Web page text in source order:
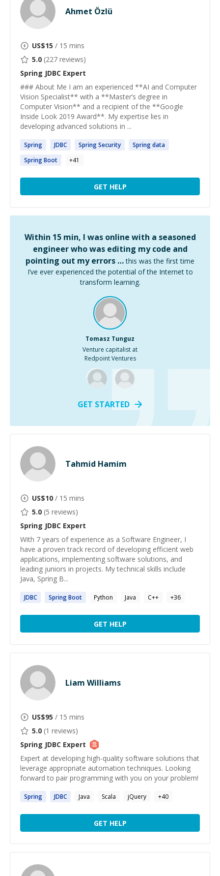
Ahmet Özlü
US$15 / 15 mins
5.0 (227 reviews)
Spring JDBC Expert
### About Me I am an experienced **AI and Computer
Vision Specialist** with a **Master’s degree in
Computer Vision** and a recipient of the **Google
Inside Look 2019 Award**. My expertise lies in
developing advanced solutions in ...
Spring JDBC SpringSecurity Springdata
SpringBoot +41
GET HELP
Within 15 min, I was online with a seasoned
engineer who was editing my code and
pointing out my errors … this was the first time
I’ve ever experienced the potential of the Internet to
transform learning.
Tomasz Tunguz
Venture capitalist at
Redpoint Ventures
GET STARTED
Tahmid Hamim
US$10 / 15 mins
5.0 (5 reviews)
Spring JDBC Expert
With 7 years of experience as a Software Engineer, I
have a proven track record of developing efficient web
applications, implementing software solutions, and
leading juniors in projects. My technical skills include
Java, Spring B...
JDBC SpringBoot Python Java C++ +36
GET HELP
Liam Williams
US$95 / 15 mins
5.0 (1 reviews)
Spring JDBC Expert
Expert at developing high-quality software solutions that
leverage appropriate automation techniques. Looking
forward to pair programming with you on your problem!
Spring JDBC Java Scala jQuery +40
GET HELP